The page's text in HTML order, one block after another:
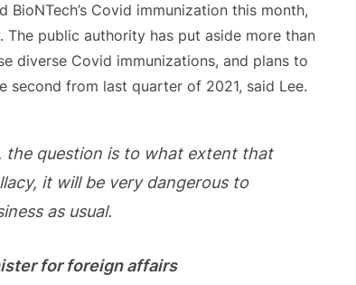
Covid immunization this month,
The public authority has put aside more than
diverse Covid immunizations, and plans to
second from last quarter of 2021, said Lee.
the question is to what extent that
it will be very dangerous to
as usual.
for foreign affairs